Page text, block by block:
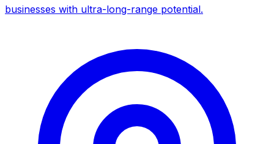
businesses with ultra-long-range potential.